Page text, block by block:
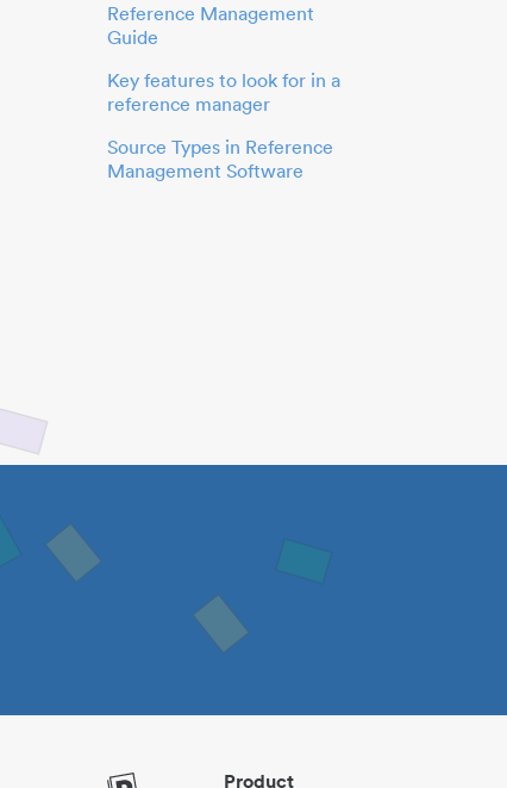
Reference Management
Guide
Key features to look for in a
reference manager
Source Types in Reference
Management Software
Product